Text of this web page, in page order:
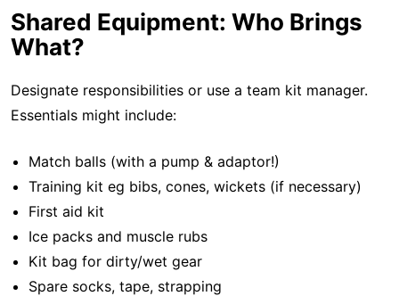
Shared Equipment: Who Brings
What?
Designate responsibilities or use a team kit manager.
Essentials might include:
Match balls (with a pump & adaptor!)
Training kit eg bibs, cones, wickets (if necessary)
First aid kit
Ice packs and muscle rubs
Kit bag for dirty/wet gear
Spare socks, tape, strapping